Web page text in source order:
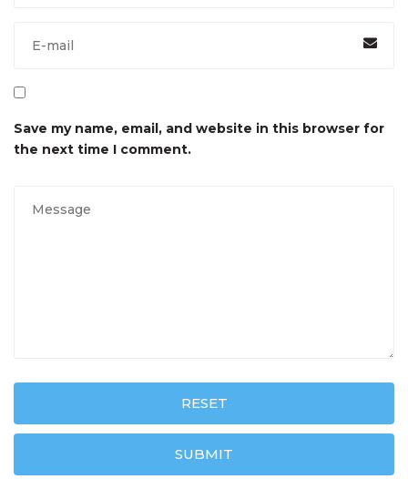
Save my name, email, and website in this browser for
the next time I comment.
RESET
SUBMIT